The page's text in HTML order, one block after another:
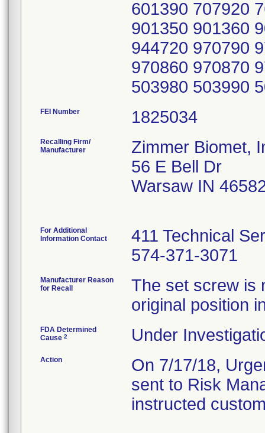
601390 707920
901350 901360
944720 970790
970860 970870
503980 503990
FEI Number
Recalling Firm/
Manufacturer
Zimmer Biomet,
56 E Bell Dr
Warsaw IN
For Additional
Information Contact
411 Technical
574-371-3071
Manufacturer Reason
for Recall
The set screw is
original position
FDA Determined
Cause 2 Under
Action
On 7/17/18,
sent to Risk
instructed